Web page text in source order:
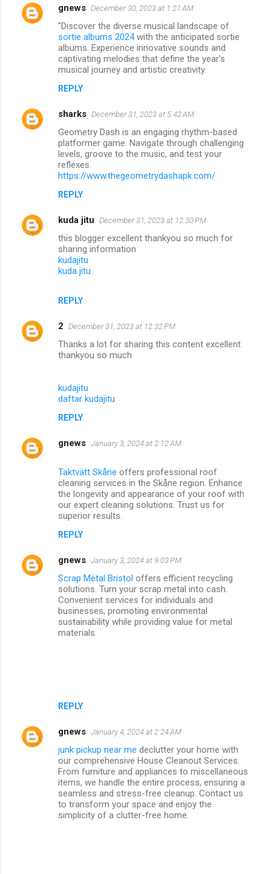
gnews December 30, 2023 at 1:21 AM
"Discover the diverse musical landscape of
sortie albums 2024with the anticipated sortie
albums. Experience innovative sounds and
captivating melodies that define the year's
musical journey and artistic creativity.
REPLY
sharks December 31, 2023 at 5:42 AM
Geometry Dash is an engaging rhythm-based
platformer game. Navigate through challenging
levels, groove to the music, and test your
reflexes.
https://www.thegeometrydashapk.com/
REPLY
kuda jitu December 31, 2023 at 12:30 PM
this blogger excellent thankyou so much for
sharing information
kudajitu
kuda jitu
REPLY
2 December 31, 2023 at 12:32 PM
Thanks a lot for sharing this content excellent
thankyou so much
kudajitu
daftar kudajitu
REPLY
gnews January 3, 2024 at 2:12 AM
Taktvätt Skåne offers professional roof
cleaning services in the Skåne region. Enhance
the longevity and appearance of your roof with
our expert cleaning solutions. Trust us for
superior results.
REPLY
gnews January 3, 2024 at 9:03 PM
Scrap Metal Bristol offers efficient recycling
solutions. Turn your scrap metal into cash.
Convenient services for individuals and
businesses, promoting environmental
sustainability while providing value for metal
materials.
REPLY
gnews January 4, 2024 at 2:24 AM
junk pickup near me declutter your home with
our comprehensive House Cleanout Services.
From furniture and appliances to miscellaneous
items, we handle the entire process, ensuring a
seamless and stress-free cleanup. Contact us
to transform your space and enjoy the
simplicity of a clutter-free home.